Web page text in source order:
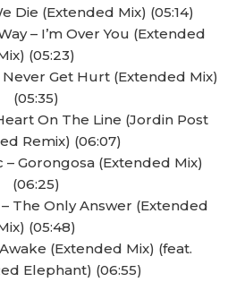
Die (Extended Mix) (05:14)
– I’m Over You (Extended
(05:23)
Never Get Hurt (Extended Mix)
(05:35)
On The Line (Jordin Post
Remix) (06:07)
– Gorongosa (Extended Mix)
(06:25)
– The Only Answer (Extended
(05:48)
(Extended Mix) (feat.
Elephant) (06:55)